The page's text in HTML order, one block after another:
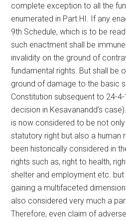
complete exception to all the
enumerated in Part HI. If any
9th Schedule, which is to be
such enactment shall be
invalidity on the ground of
fundamental rights. But shall be
ground of damage to the basic
Constitution subsequent to 24-
decision in Kesavanandd’s
is now considered to be not
statutory right but also a human
been historically considered in
rights such as, right to health,
shelter and employment etc.
gaining a multifaceted
also considered very much a
Therefore, even claim of